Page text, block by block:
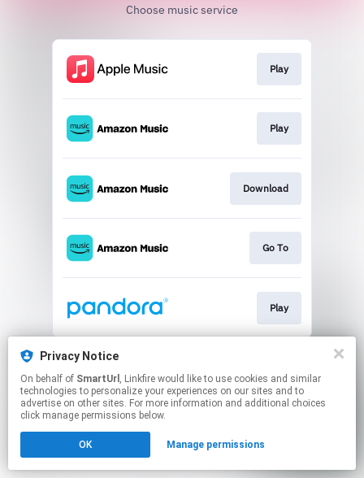
Privacy Notice
On behalf of SmartUrl , Linkfire would like to use cookies and similar
technologies to personalize your experiences on our sites and to
advertise on other sites. For more information and additional choices
click manage permissions below.
OK Manage permissions
Choose music service
Play
Play
Download
Go To
Play
This page may contain affiliate links.
Click hereto manage your permissions.
Created with